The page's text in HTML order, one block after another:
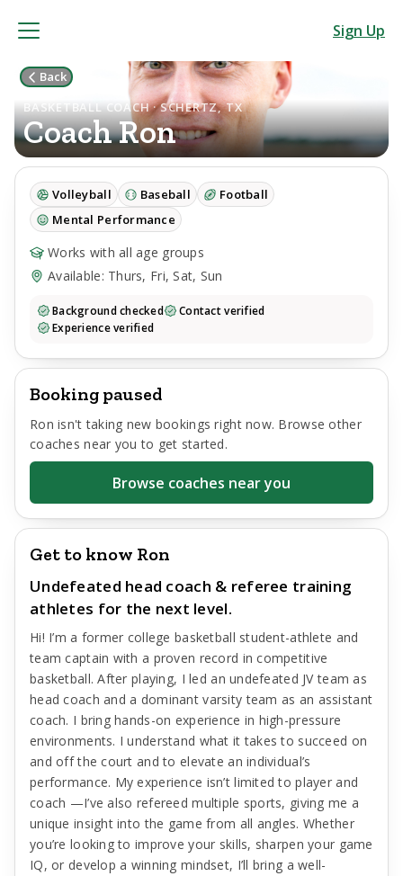
Sign Up
Back
BASKETBALL COACH · SCHERTZ, TX
CoachRon
Volleyball Baseball
Football
Mental Performance
Works with all age groups
Available: Thurs, Fri, Sat, Sun
Background checked
Contact verified
Experience verified
Booking paused
Ron isn't taking new bookings right now. Browse other
coaches near you to get started.
Browse coaches near you
Get to know Ron
Undefeated head coach & referee training
athletes for the next level.
Hi! I’m a former college basketball student-athlete and
team captain with a proven record in competitive
basketball. After playing, I led an undefeated JV team as
head coach and a dominant varsity team as an assistant
coach. I bring hands-on experience in high-pressure
environments. I understand what it takes to succeed on
and off the court and to elevate an individual’s
performance. My experience isn’t limited to player and
coach —I’ve also refereed multiple sports, giving me a
unique insight into the game from all angles. Whether
you’re looking to improve your skills, sharpen your game
IQ, or develop a winning mindset, I’ll bring a well-